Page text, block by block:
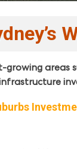
growing areas